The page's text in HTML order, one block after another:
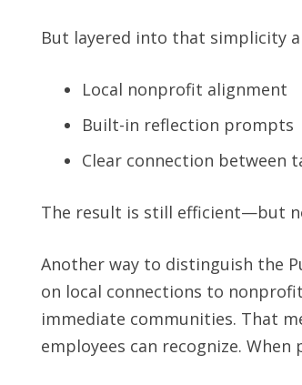
But layered into that simplicity
Local nonprofit alignment
Built-in reflection prompts
Clear connection between
The result is still efficient—but
Another way to distinguish the
on local connections to
immediate communities. That
employees can recognize. When